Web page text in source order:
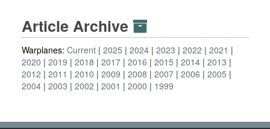
Article Archive
Warplanes: Current 2025 2024 2023 2022
2021
2020
2019 2018 2017 2016 2015 2014 2013
2012
2011 2010 2009 2008 2007 2006
2005
2004 2003 2002 2001 2000 1999